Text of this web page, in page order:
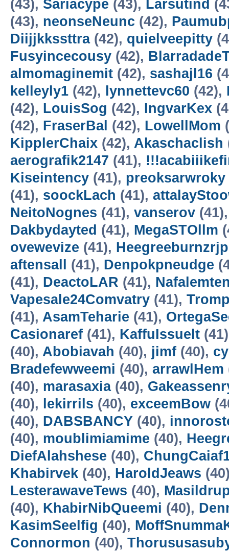
(43), Sariacype (43), Larsutind
(43), neonseNeunc (42),
Diijjkkssttra(42), quielveepitty
Fusyincecousy (42),
almomaginemit (42), sashajl16
kelleyly1 (42), lynnettevc60 (42),
(42), LouisSog (42), IngvarKex
(42), FraserBal (42), LowellMom
KipplerChaix (42), Akaschaclish
aerografik2147 (41),
Kiseintency (41), preoksarwroky
(41), soockLach (41),
NeitoNognes (41), vanserov
Dakbydayted (41), MegaSTOllm
ovewevize (41),
aftensall
(41), Denpokpneudge
(41), DeactoLAR (41),
Vapesale24Comvatry (41),
(41), AsamTeharie (41),
Casionaref (41), KaffuIssuelt
(40), Abobiavah (40), jimf (40),
Bradefewweemi (40), arrawlHem
(40), marasaxia(40),
(40),
lekirrils (40), exceemBow
(40), DABSBANCY (40),
(40), moublimiamime (40),
DiefAlahshese (40),
Khabirvek (40), HaroldJeaws
LesterawaveTews (40),
(40), KhabirNibQueemi (40),
KasimSeelfig (40),
Connormon (40),